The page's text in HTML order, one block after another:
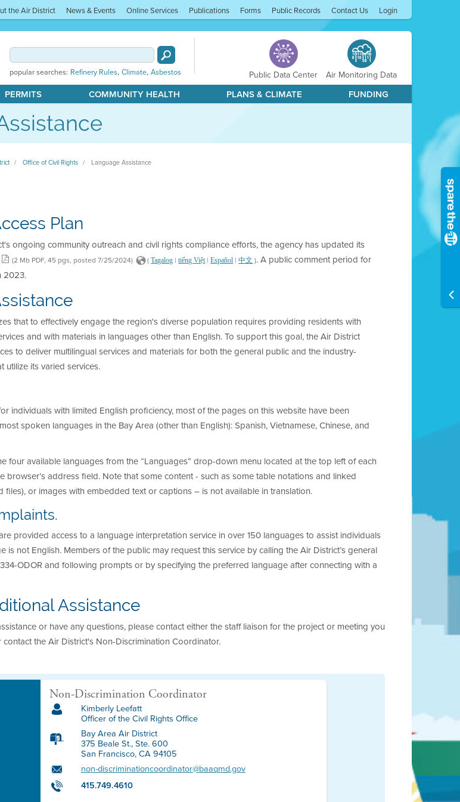
the Air District News & Events Online Services Publications Forms Public Records Contact Us Login
popular searches: Refinery Rules, Climate, Asbestos Public Data Center Air Monitoring Data
PERMITS COMMUNITY HEALTH PLANS & CLIMATE FUNDING
Office of Civil Rights Language Assistance
Plan
ongoing community outreach and civil rights compliance efforts, the agency has updated its
(2 Mb PDF, 45 pgs, posted 7/25/2024) (Tagalog |tiếng Việt|Español |中文 ). A public comment period for
2023.
that to effectively engage the region's diverse population requires providing residents with
and with materials in languages other than English. To support this goal, the Air District
to deliver multilingual services and materials for both the general public and the industry-
utilize its varied services.
individuals with limited English proficiency, most of the pages on this website have been
spoken languages in the Bay Area (other than English): Spanish, Vietnamese, Chinese, and
four available languages from the “Languages” drop-down menu located at the top left of each
browser’s address field. Note that some content - such as some table notations and linked
files), or images with embedded text or captions – is not available in translation.
provided access to a language interpretation service in over 150 languages to assist individuals
is not English. Members of the public may request this service by calling the Air District’s general
ODOR and following prompts or by specifying the preferred language after connecting with a
Assistance
or have any questions, please contact either the staff liaison for the project or meeting you
the Air District's Non-Discrimination Coordinator.
Non-Discrimination Coordinator
Kimberly Leefatt
Officer of the Civil Rights Office
Bay Area Air District
375 Beale St., Ste. 600
San Francisco, CA 94105
non-discriminationcoordinator@baaqmd.gov
415.749.4610